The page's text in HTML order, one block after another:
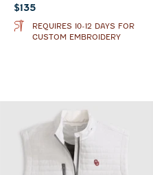
Current price:
$135
REQUIRES 10-12 DAYS FOR
CUSTOM EMBROIDERY